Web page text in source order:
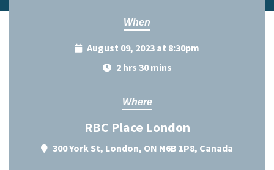
When
August 09, 2023 at 8:30pm
2 hrs 30 mins
Where
RBC Place London
300 York St, London, ON N6B 1P8, Canada